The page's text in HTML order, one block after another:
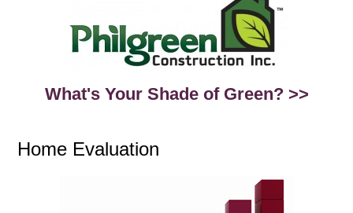
What's Your Shade of Green? >>
Home Evaluation